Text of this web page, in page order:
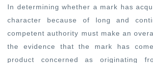
In determining whether a mark has
character because of long and
competent authority must make an
the evidence that the mark has
product concerned as originating